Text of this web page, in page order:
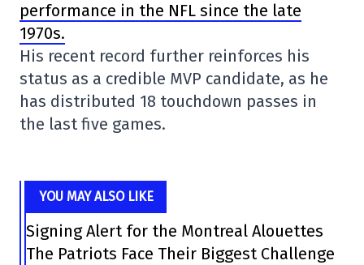
performance in the NFL since the late
1970s.
His recent record further reinforces his
status as a credible MVP candidate, as he
has distributed 18 touchdown passes in
the last five games.
YOU MAY ALSO LIKE
Signing Alert for the Montreal Alouettes
The Patriots Face Their Biggest Challenge